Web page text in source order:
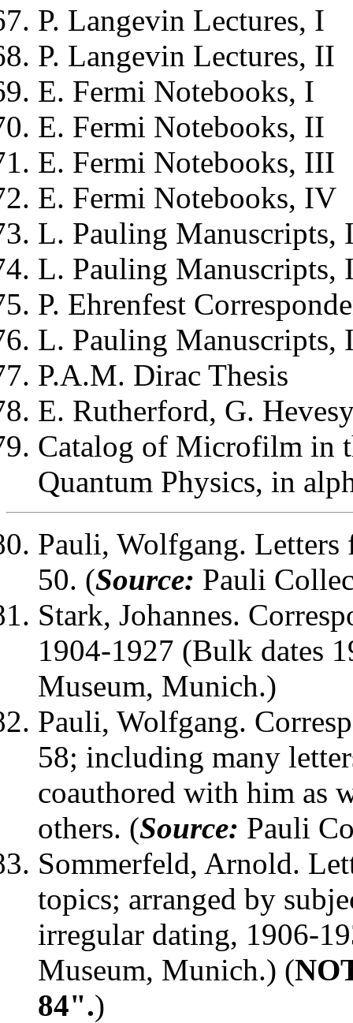
P. Langevin Lectures, I
P. Langevin Lectures, II
E. Fermi Notebooks, I
E. Fermi Notebooks, II
E. Fermi Notebooks, III
E. Fermi Notebooks, IV
L. Pauling Manuscripts,
L. Pauling Manuscripts,
P. Ehrenfest
L. Pauling Manuscripts,
P.A.M. Dirac Thesis
E. Rutherford, G.
Catalog of Microfilm in
Quantum Physics, in
Pauli, Wolfgang. Letters
50. (Source: Pauli
Stark, Johannes.
1904-1927 (Bulk dates
Museum, Munich.)
Pauli, Wolfgang.
58; including many
coauthored with him as
others. (Source: Pauli
Sommerfeld, Arnold.
topics; arranged by
irregular dating, 1906-
Museum, Munich.) (
84".)